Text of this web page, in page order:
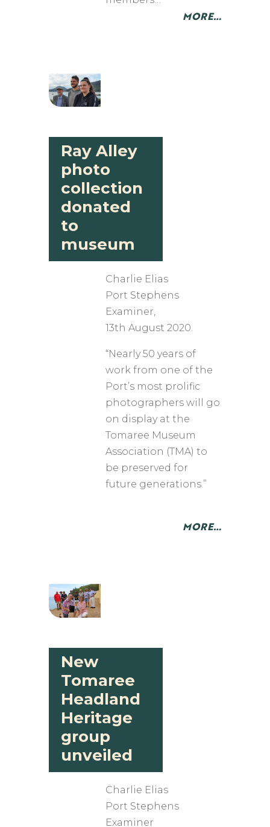
MORE…
Ray Alley
photo
collection
donated
to
museum
Charlie Elias
​Port Stephens
Examiner,
13th August 2020.
“Nearly 50 years of
work from one of the
Port’s most prolific
photographers will go
on display at the
Tomaree Museum
Association (TMA) to
be preserved for
future generations.”
MORE…
New
Tomaree
Headland
Heritage
group
unveiled
Charlie Elias
​Port Stephens
Examiner